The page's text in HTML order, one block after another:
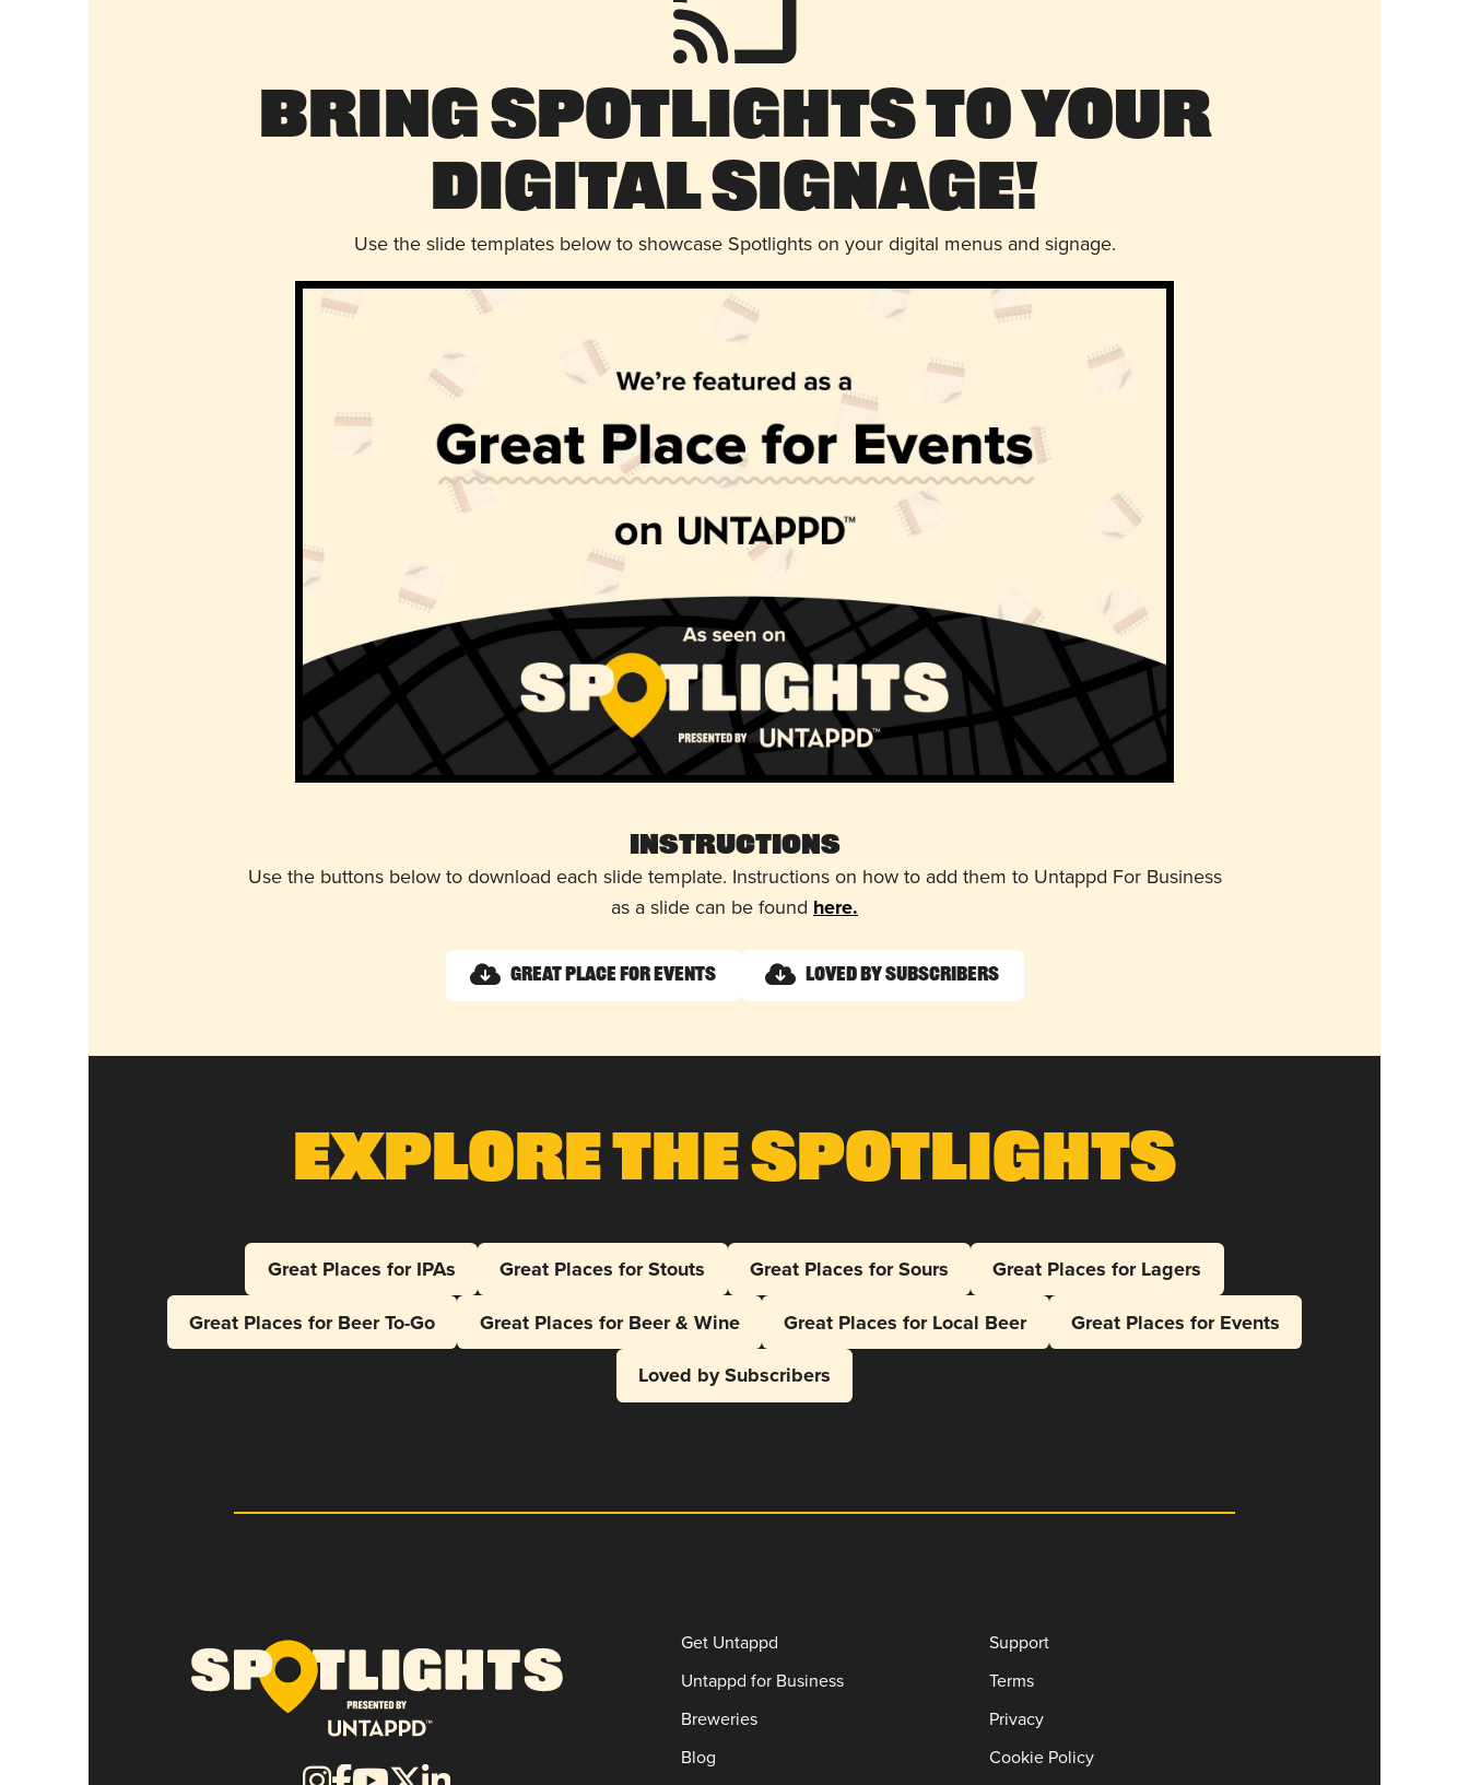
Bring Spotlights to Your
Digital Signage!
Use the slide templates below to showcase Spotlights on your digital menus and signage.
Instructions
Use the buttons below to download each slide template. Instructions on how to add them to Untappd For Business
as a slide can be found here.
Great Place for Events Loved by Subscribers
Explore The Spotlights
Great Places for IPAs Great Places for Stouts Great Places for Sours
Great Places for Lagers
Great Places for Beer To-Go
Great Places for Beer & Wine Great Places for Local Beer
Great Places for Events
Loved by Subscribers
Get Untappd
Untappd for Business
Breweries
Blog
Support
Terms
Privacy
Cookie Policy